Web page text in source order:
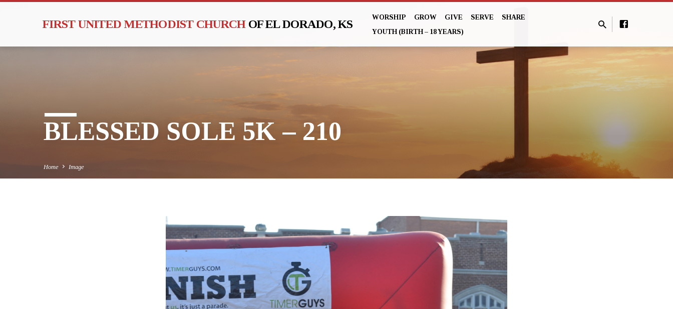
FIRST UNITED METHODIST CHURCH OF EL DORADO, KS
WORSHIP GROW GIVE SERVE
SHARE
YOUTH (BIRTH – 18 YEARS)
BLESSED SOLE 5K – 210
Home Image